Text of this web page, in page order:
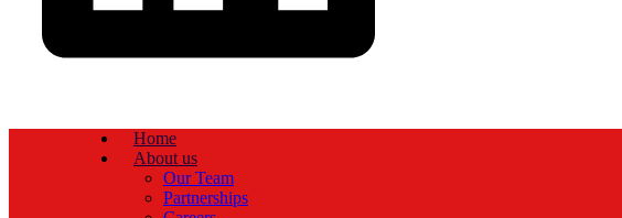
Home
About us
Our Team
Partnerships